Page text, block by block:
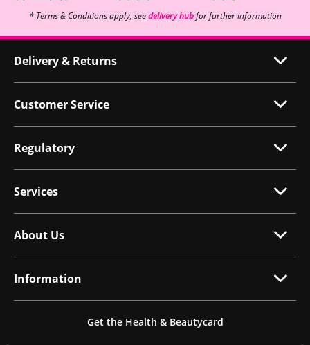
* Terms & Conditions apply, seedelivery hubfor further information
Delivery & Returns
Customer Service
Regulatory
Services
About Us
Information
Get the Health & Beautycard